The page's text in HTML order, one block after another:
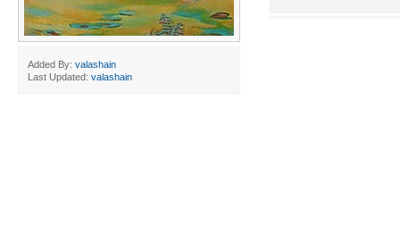
Added By: valashain
Last Updated: valashain